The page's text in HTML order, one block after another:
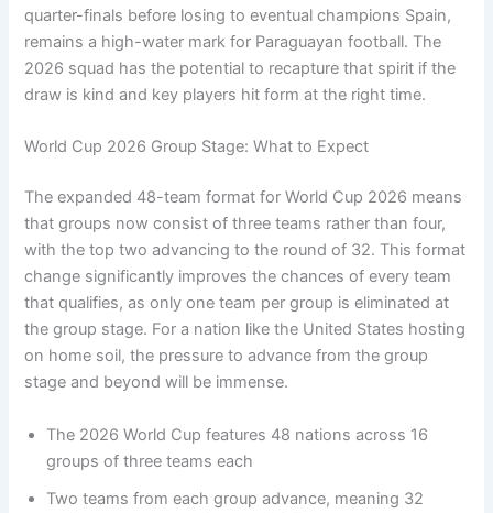
quarter-finals before losing to eventual champions Spain,
remains a high-water mark for Paraguayan football. The
2026 squad has the potential to recapture that spirit if the
draw is kind and key players hit form at the right time.
World Cup 2026 Group Stage: What to Expect
The expanded 48-team format for World Cup 2026 means
that groups now consist of three teams rather than four,
with the top two advancing to the round of 32. This format
change significantly improves the chances of every team
that qualifies, as only one team per group is eliminated at
the group stage. For a nation like the United States hosting
on home soil, the pressure to advance from the group
stage and beyond will be immense.
The 2026 World Cup features 48 nations across 16
groups of three teams each
Two teams from each group advance, meaning 32